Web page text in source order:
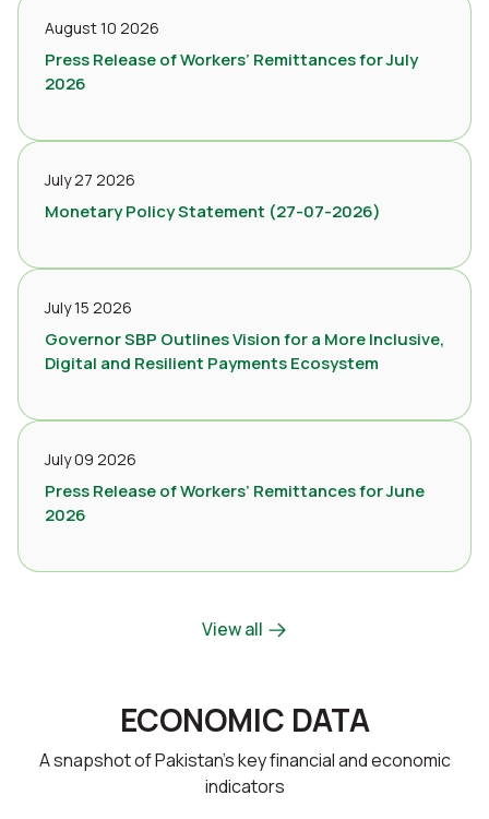
August 10 2026
Press Release of Workers’ Remittances for July
2026
July 27 2026
Monetary Policy Statement (27-07-2026)
July 15 2026
Governor SBP Outlines Vision for a More Inclusive,
Digital and Resilient Payments Ecosystem
July 09 2026
Press Release of Workers’ Remittances for June
2026
View all
ECONOMIC DATA
A snapshot of Pakistan’s key financial and economic
indicators